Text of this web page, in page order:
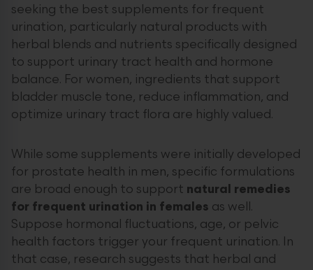
seeking the best supplements for frequent
urination, particularly natural products with
herbal blends and nutrients specifically designed
to support urinary tract health and hormone
balance. For women, ingredients that support
bladder muscle tone, reduce inflammation, and
optimize urinary tract flora are highly valued.
While some supplements were initially developed
for prostate health in men, specific formulations
are broad enough to support natural remedies
for frequent urination in females as well.
Suppose hormonal fluctuations, age, or pelvic
health factors trigger your frequent urination. In
that case, research suggests that herbal and